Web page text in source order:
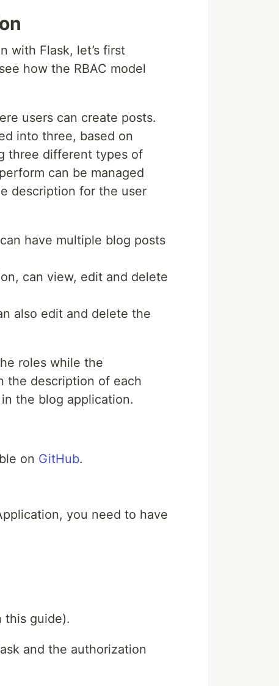
with Flask, let’s first
how the RBAC model
users can create posts.
into three, based on
three different types of
can be managed
description for the user
have multiple blog posts
can view, edit and delete
also edit and delete the
roles while the
the description of each
the blog application.
on GitHub.
you need to have
this guide).
and the authorization